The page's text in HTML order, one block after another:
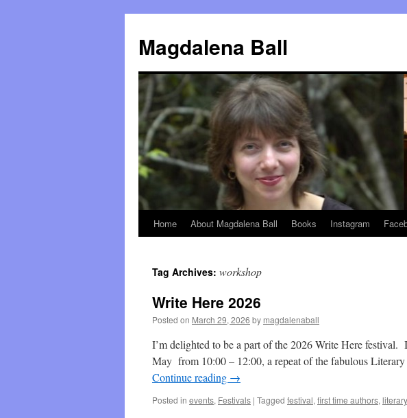
content
Magdalena Ball
Home About Magdalena Ball Books Instagram
Tag Archives: workshop
Write Here 2026
Posted on March 29, 2026 by magdalenaball
I’m delighted to be a part of the 2026 Write Here
May from 10:00 – 12:00, a repeat of the fabulous
Continue reading →
Posted in events, Festivals | Tagged festival, first time authors,